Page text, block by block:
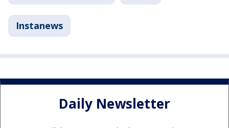
Instanews
Daily Newsletter